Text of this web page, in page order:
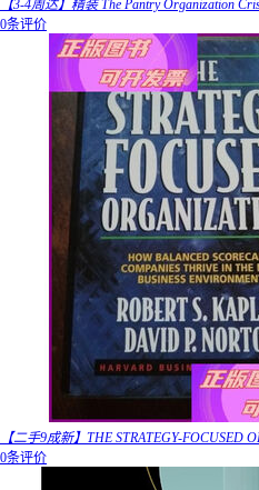
【3-4周达】精装 The Pantry Organization
0条评价
【二手9成新】THE STRATEGY-FOCUSED
0条评价